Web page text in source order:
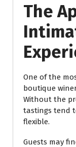
The
One of the
boutique
Without the
tastings tend
flexible.
Guests may